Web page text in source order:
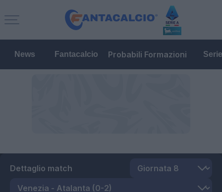
News Fantacalcio Probabili Formazioni
Dettaglio match